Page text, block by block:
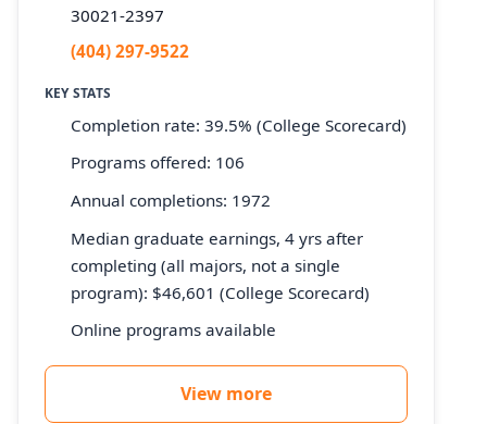
30021-2397
(404) 297-9522
KEY STATS
Completion rate: 39.5% (College Scorecard)
Programs offered: 106
Annual completions: 1972
Median graduate earnings, 4 yrs after
completing (all majors, not a single
program): $46,601 (College Scorecard)
Online programs available
View more